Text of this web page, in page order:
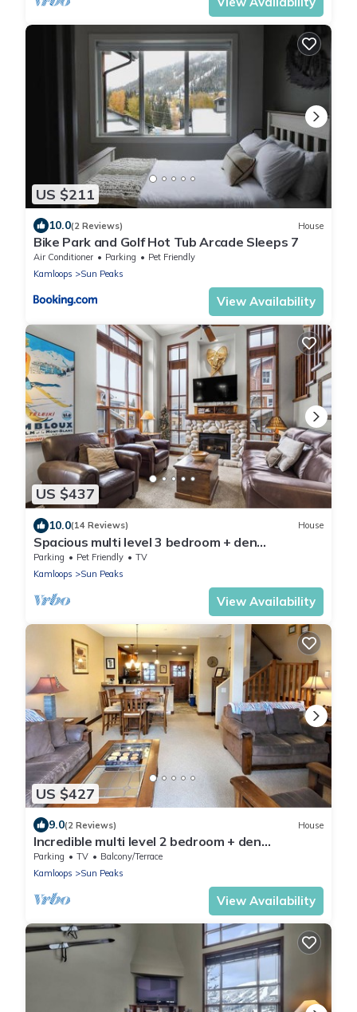
US $211
10.0(2 Reviews) House
Bike Park and Golf Hot Tub Arcade Sleeps 7
Air Conditioner Parking
Pet Friendly
Kamloops
Sun Peaks
View Availability
US $437
10.0(14 Reviews) House
Spacious multi level 3 bedroom + den
townhouse, close to Morrisey lift
Parking Pet Friendly
TV
Kamloops
Sun Peaks
View Availability
US $427
9.0(2 Reviews) House
Incredible multi level 2 bedroom + den
townhouse, close to ski run
Parking TV
Balcony/Terrace
Kamloops
Sun Peaks
View Availability